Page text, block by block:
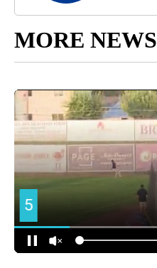
MORE NEWS